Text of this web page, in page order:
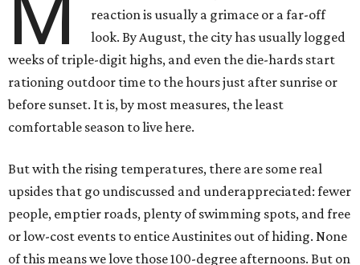
reaction is usually a grimace or a far-off
look. By August, the city has usually logged
weeks of triple-digit highs, and even the die-hards start
rationing outdoor time to the hours just after sunrise or
before sunset. It is, by most measures, the least
comfortable season to live here.
But with the rising temperatures, there are some real
upsides that go undiscussed and underappreciated: fewer
people, emptier roads, plenty of swimming spots, and free
or low-cost events to entice Austinites out of hiding. None
of this means we love those 100-degree afternoons. But on